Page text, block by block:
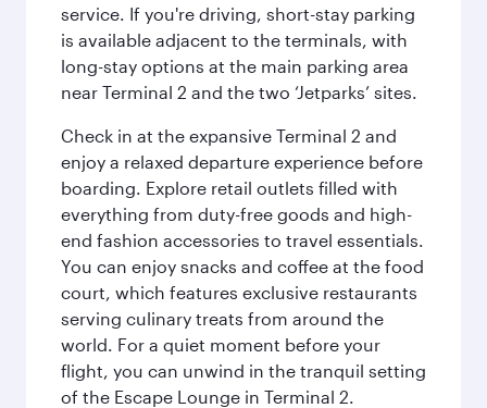
service. If you're driving, short-stay parking
is available adjacent to the terminals, with
long-stay options at the main parking area
near Terminal 2 and the two ‘Jetparks’ sites.
Check in at the expansive Terminal 2 and
enjoy a relaxed departure experience before
boarding. Explore retail outlets filled with
everything from duty-free goods and high-
end fashion accessories to travel essentials.
You can enjoy snacks and coffee at the food
court, which features exclusive restaurants
serving culinary treats from around the
world. For a quiet moment before your
flight, you can unwind in the tranquil setting
of the Escape Lounge in Terminal 2.